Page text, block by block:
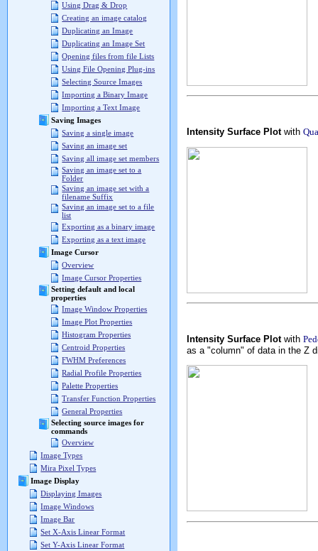
Using Drag & Drop
Creating an image catalog
Duplicating an Image
Duplicating an Image Set
Opening files from file Lists
Using File Opening Plug-ins
Selecting Source Images
Importing a Binary Image
Importing a Text Image
Saving Images
Saving a single image
Saving an image set
Saving all image set members
Saving an image set to a
Folder
Saving an image set with a
filename Suffix
Saving an image set to a file
list
Exporting as a binary image
Exporting as a text image
Image Cursor
Overview
Image Cursor Properties
Setting default and local
properties
Image Window Properties
Image Plot Properties
Histogram Properties
Centroid Properties
FWHM Preferences
Radial Profile Properties
Palette Properties
Transfer Function Properties
General Properties
Selecting source images for
commands
Overview
Image Types
Mira Pixel Types
Image Display
Displaying Images
Image Windows
Image Bar
Set X-Axis Linear Format
Set Y-Axis Linear Format
Intensity Surface Plotwith
Intensity Surface Plotwith
as a "column" of data in the Z